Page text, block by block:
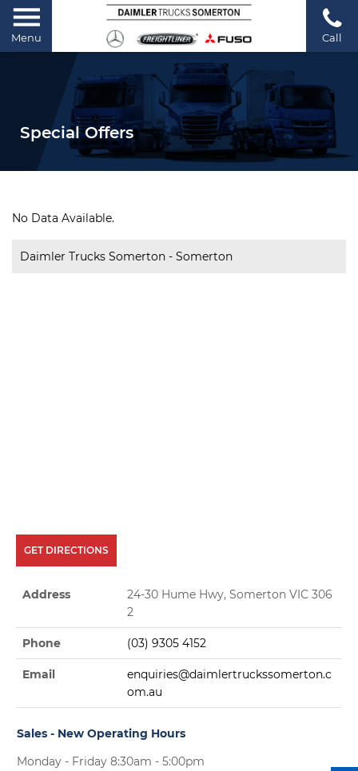
Menu Call
Special Offers
No Data Available.
Daimler Trucks Somerton - Somerton
GET DIRECTIONS
Address
24-30 Hume Hwy, Somerton VIC 306
2
Phone (03) 9305 4152
Email
enquiries@daimlertruckssomerton.c
om.au
Sales - New Operating Hours
Monday - Friday 8:30am - 5:00pm